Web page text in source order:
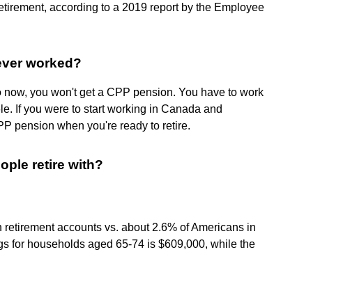
according to a 2019 report by the Employee
worked?
you won't get a CPP pension. You have to work
If you were to start working in Canada and
pension when you're ready to retire.
retire with?
accounts vs. about 2.6% of Americans in
for households aged 65-74 is $609,000, while the